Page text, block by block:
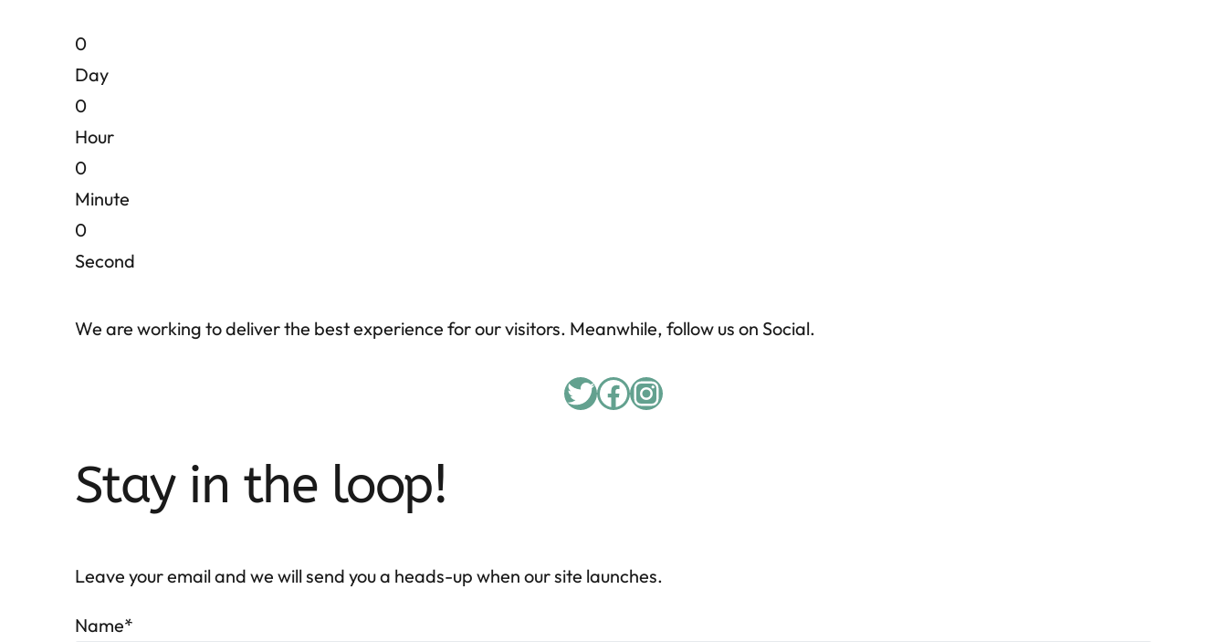
0
Day
0
Hour
0
Minute
0
Second
We are working to deliver the best experience for our visitors. Meanwhile, follow us on Social.
Stay in the loop!
Leave your email and we will send you a heads-up when our site launches.
Name*